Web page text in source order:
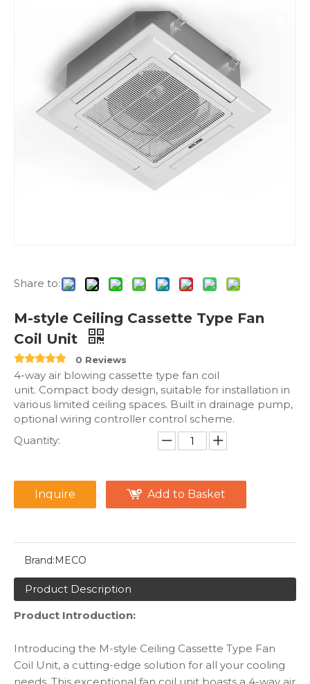
Share to:
M-style Ceiling Cassette Type Fan
Coil Unit
0 Reviews
4-way air blowing cassette type fan coil
unit. Compact body design, suitable for installation in
various limited ceiling spaces. Built in drainage pump,
optional wiring controller control scheme.
Quantity:
Inquire Add to Basket
Brand:MECO
Product Description
Product Introduction:
Introducing the M-style Ceiling Cassette Type Fan
Coil Unit, a cutting-edge solution for all your cooling